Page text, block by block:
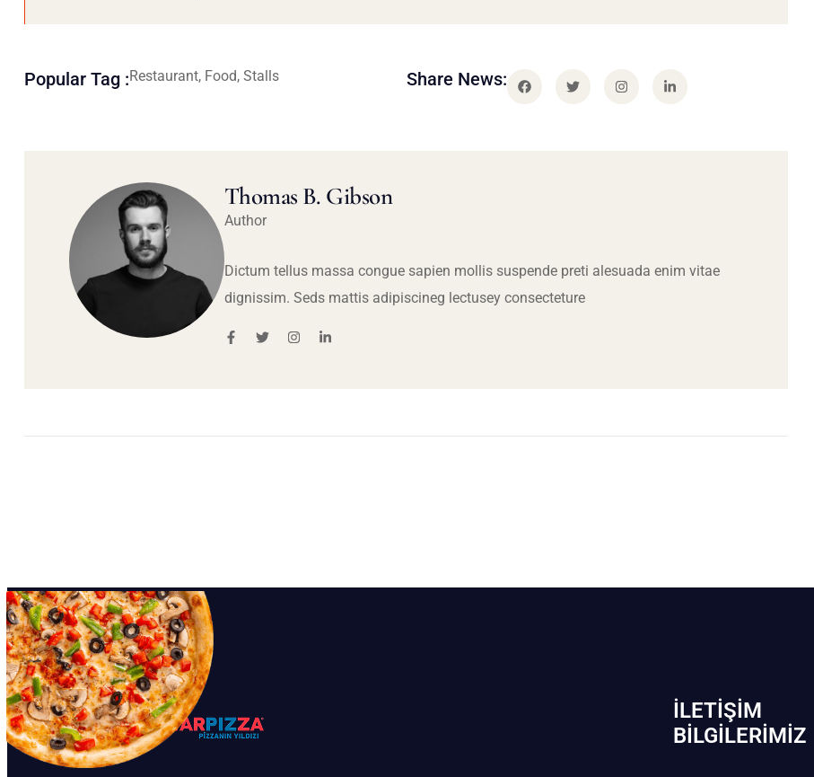
Popular Tag :Restaurant, Food, Stalls Share News:
Thomas B. Gibson
Author
Dictum tellus massa congue sapien mollis suspende preti alesuada enim vitae
dignissim. Seds mattis adipiscineg lectusey consecteture
İLETIŞIM
BİLGILERIMIZ